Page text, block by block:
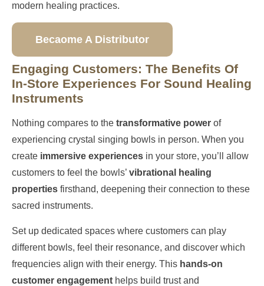
modern healing practices.
Becaome A Distributor
Engaging Customers: The Benefits Of
In-Store Experiences For Sound Healing
Instruments
Nothing compares to the transformative power of
experiencing crystal singing bowls in person. When you
create immersive experiences in your store, you’ll allow
customers to feel the bowls’ vibrational healing
properties firsthand, deepening their connection to these
sacred instruments.
Set up dedicated spaces where customers can play
different bowls, feel their resonance, and discover which
frequencies align with their energy. This hands-on
customer engagement helps build trust and